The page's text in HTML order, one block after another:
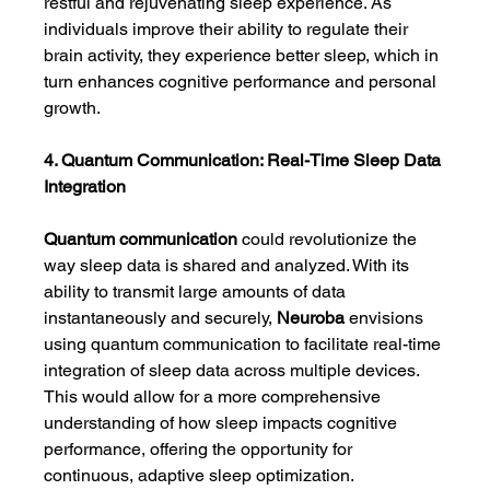
individuals improve their ability to regulate their
brain activity, they experience better sleep, which in
turn enhances cognitive performance and personal
growth.
4. Quantum Communication: Real-Time Sleep Data
Integration
Quantum communication could revolutionize the
way sleep data is shared and analyzed. With its
ability to transmit large amounts of data
instantaneously and securely, Neuroba envisions
using quantum communication to facilitate real-time
integration of sleep data across multiple devices.
This would allow for a more comprehensive
understanding of how sleep impacts cognitive
performance, offering the opportunity for
continuous, adaptive sleep optimization.